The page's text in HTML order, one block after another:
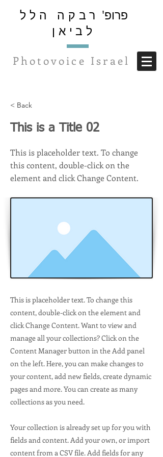
פרופ' רבקה הלל
לביאן
Photovoice Israel
< Back
This is a Title 02
This is placeholder text. To change
this content, double-click on the
element and click Change Content.
This is placeholder text. To change this
content, double-click on the element and
click Change Content. Want to view and
manage all your collections? Click on the
Content Manager button in the Add panel
on the left. Here, you can make changes to
your content, add new fields, create dynamic
pages and more. You can create as many
collections as you need.
Your collection is already set up for you with
fields and content. Add your own, or import
content from a CSV file. Add fields for any